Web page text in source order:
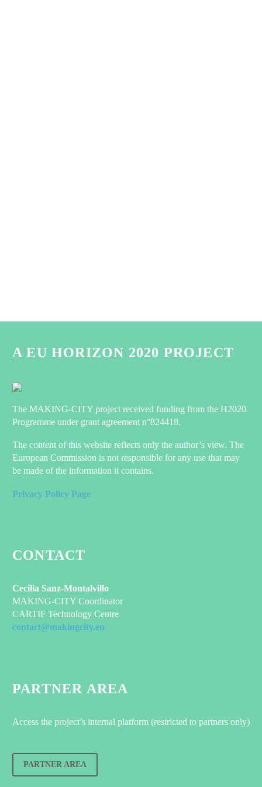
A EU HORIZON 2020 PROJECT
The MAKING-CITY project received funding from the H2020
Programme under grant agreement n°824418.
The content of this website reflects only the author’s view. The
European Commission is not responsible for any use that may
be made of the information it contains.
Privacy Policy Page
CONTACT
Cecilia Sanz-Montalvillo
MAKING-CITY Coordinator
CARTIF Technology Centre
contact@makingcity.eu
PARTNER AREA
Access the project’s internal platform (restricted to partners only)
PARTNER AREA